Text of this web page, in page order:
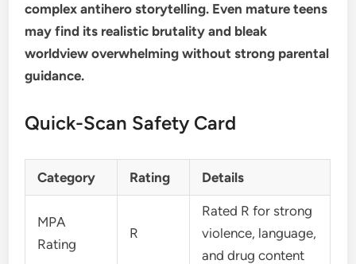
complex antihero storytelling. Even mature teens
may find its realistic brutality and bleak
worldview overwhelming without strong parental
guidance.
Quick-Scan Safety Card
Category Rating Details
MPA
Rating
R
Rated R for strong
violence, language,
and drug content